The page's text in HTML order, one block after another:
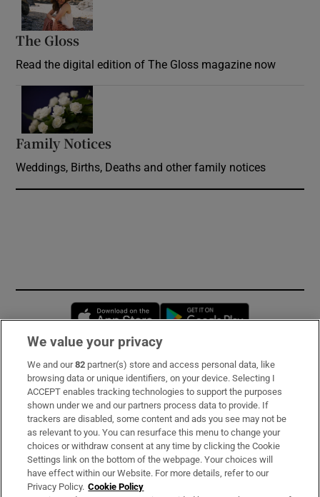
The Gloss
Read the digital edition of The Gloss magazine now
Family Notices
Weddings, Births, Deaths and other family notices
Opens in new window
Subscribe
Support
About Us
Irish Times Products & Services
We value your privacy
We and our82 partner(s) store and access personal data, like
browsing data or unique identifiers, on your device. Selecting I
ACCEPT enables tracking technologies to support the purposes
shown under we and our partners process data to provide. If
trackers are disabled, some content and ads you see may not be
as relevant to you. You can resurface this menu to change your
choices or withdraw consent at any time by clicking the Cookie
Settings link on the bottom of the webpage. Your choices will
have effect within our Website. For more details, refer to our
Privacy Policy. Cookie Policy